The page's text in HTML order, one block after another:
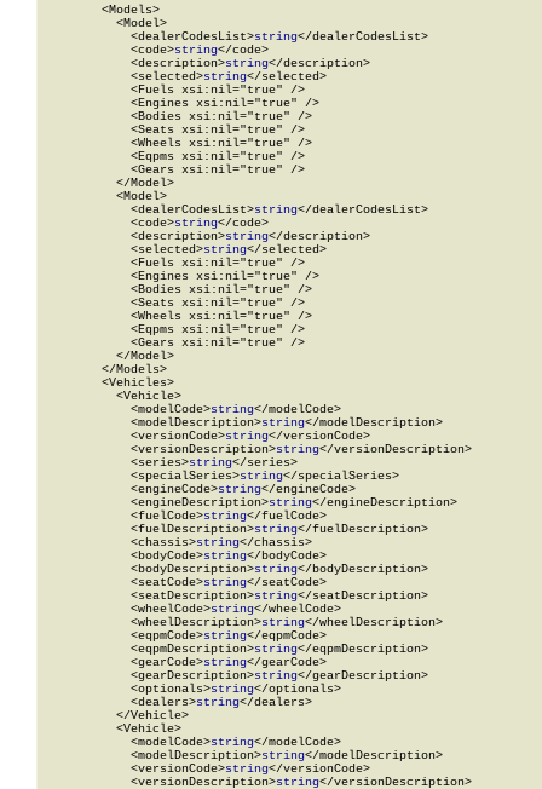
        <Models>
          <Model>
            <dealerCodesList>
string</dealerCodesList>
            <code>
string</code>
            <description>
string</description>
            <selected>
string</selected>
            <Fuels xsi:nil="true" />
            <Engines xsi:nil="true" />
            <Bodies xsi:nil="true" />
            <Seats xsi:nil="true" />
            <Wheels xsi:nil="true" />
            <Eqpms xsi:nil="true" />
            <Gears xsi:nil="true" />
          </Model>
          <Model>
            <dealerCodesList>
string</dealerCodesList>
            <code>
string</code>
            <description>
string</description>
            <selected>
string</selected>
            <Fuels xsi:nil="true" />
            <Engines xsi:nil="true" />
            <Bodies xsi:nil="true" />
            <Seats xsi:nil="true" />
            <Wheels xsi:nil="true" />
            <Eqpms xsi:nil="true" />
            <Gears xsi:nil="true" />
          </Model>
        </Models>
        <Vehicles>
          <Vehicle>
            <modelCode>
string</modelCode>
            <modelDescription>
string</modelDescription>
            <versionCode>
string</versionCode>
            <versionDescription>
string</versionDescription>
            <series>
string</series>
            <specialSeries>
string</specialSeries>
            <engineCode>
string</engineCode>
            <engineDescription>
string</engineDescription>
            <fuelCode>
string</fuelCode>
            <fuelDescription>
string</fuelDescription>
            <chassis>
string</chassis>
            <bodyCode>
string</bodyCode>
            <bodyDescription>
string</bodyDescription>
            <seatCode>
string</seatCode>
            <seatDescription>
string</seatDescription>
            <wheelCode>
string</wheelCode>
            <wheelDescription>
string</wheelDescription>
            <eqpmCode>
string</eqpmCode>
            <eqpmDescription>
string</eqpmDescription>
            <gearCode>
string</gearCode>
            <gearDescription>
string</gearDescription>
            <optionals>
string</optionals>
            <dealers>
string</dealers>
          </Vehicle>
          <Vehicle>
            <modelCode>
string</modelCode>
            <modelDescription>
string</modelDescription>
            <versionCode>
string</versionCode>
            <versionDescription>
string</versionDescription>